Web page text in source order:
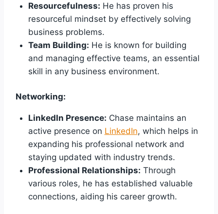
Resourcefulness: He has proven his
resourceful mindset by effectively solving
business problems.
Team Building: He is known for building
and managing effective teams, an essential
skill in any business environment.
Networking:
LinkedIn Presence: Chase maintains an
active presence on LinkedIn, which helps in
expanding his professional network and
staying updated with industry trends.
Professional Relationships: Through
various roles, he has established valuable
connections, aiding his career growth.